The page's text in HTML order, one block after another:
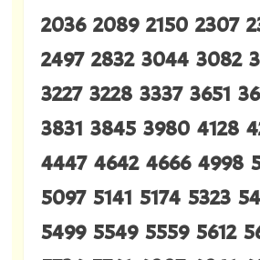
2036 2089 2150 2307
2497 2832 3044 3082
3227 3228 3337 3651
3831 3845 3980 4128
4447 4642 4666 4998
5097 5141 5174 5323
5499 5549 5559 5612